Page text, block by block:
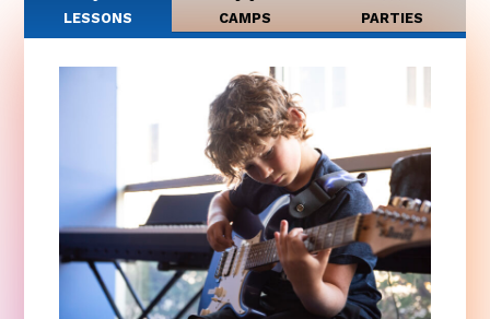
LESSONS CAMPS PARTIES